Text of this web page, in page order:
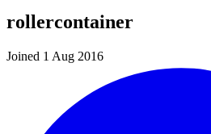
rollercontainer
Joined 1 Aug 2016